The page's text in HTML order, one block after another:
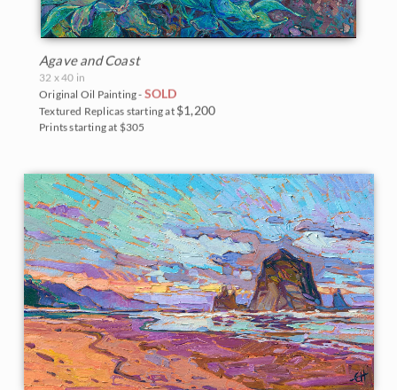
Agave and Coast
32 x 40 in
Original Oil Painting - SOLD
Textured Replicas starting at $1,200
Prints starting at $305